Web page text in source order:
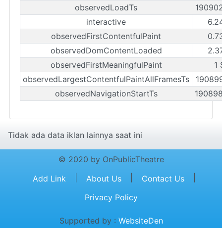
observedLoadTs
interactive
observedFirstContentfulPaint
observedDomContentLoaded
observedFirstMeaningfulPaint
1
observedLargestContentfulPaintAllFramesTs
observedNavigationStartTs
Tidak ada data iklan lainnya saat ini
© 2020 by OnPublicTheatre
Add Link
About Us Contact Us
Privacy Policy
Supported by : WebsiteDen